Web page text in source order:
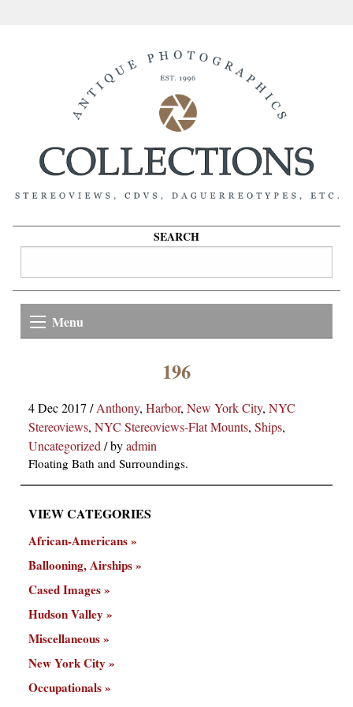
SEARCH
Menu
196
4 Dec 2017 /Anthony, Harbor, New York City, NYC
Stereoviews, NYC Stereoviews-Flat Mounts, Ships,
Uncategorized/byadmin
Floating Bath and Surroundings.
VIEW CATEGORIES
African-Americans
Ballooning, Airships
Cased Images
Hudson Valley
Miscellaneous
New York City
Occupationals